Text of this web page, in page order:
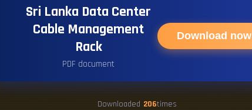
Sri Lanka Data Center
Cable Management
Rack
PDF document
Download now
Downloaded 206times